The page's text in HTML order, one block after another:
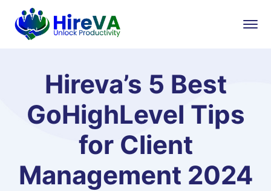
Hireva’s 5 Best
GoHighLevel Tips
for Client
Management 2024